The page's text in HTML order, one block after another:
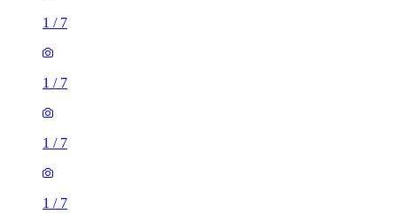
1 / 7
1 / 7
1 / 7
1 / 7